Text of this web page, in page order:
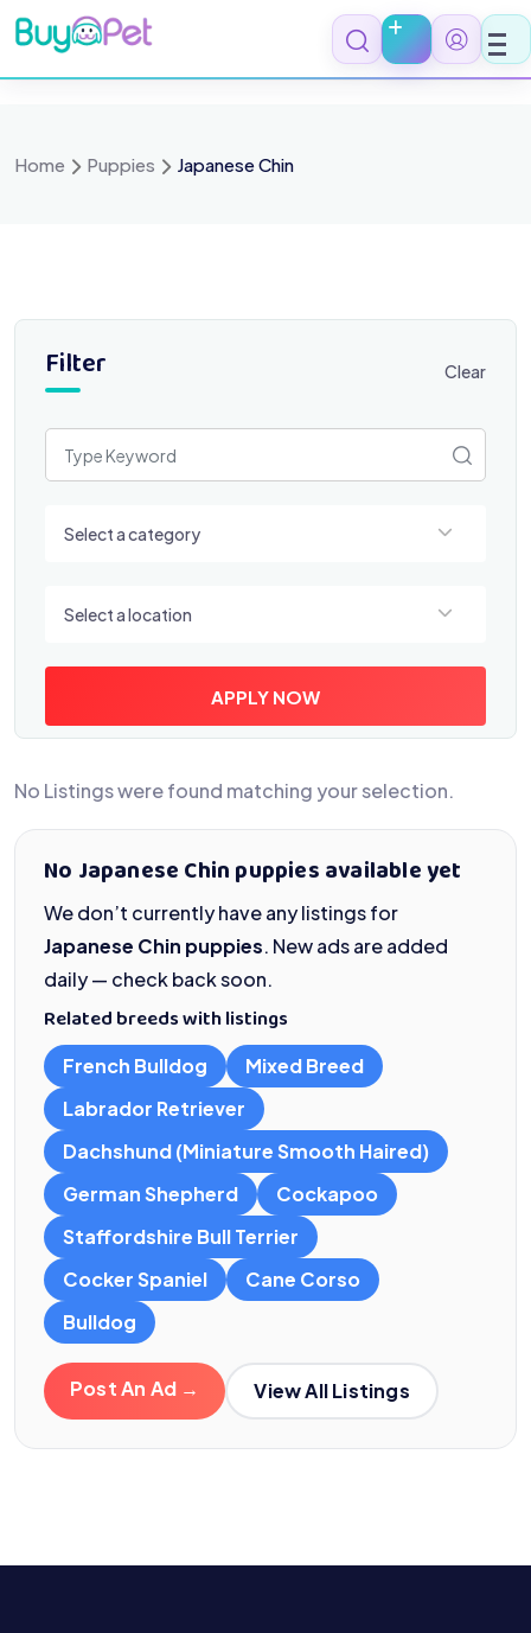
Skip
to
content
Home Puppies Japanese Chin
Filter Clear
Select a category
Select a location
APPLY NOW
No Listings were found matching your selection.
No Japanese Chin puppies available yet
We don’t currently have any listings for
Japanese Chin puppies. New ads are added
daily — check back soon.
Related breeds with listings
French Bulldog
Mixed Breed
Labrador Retriever
Dachshund (Miniature Smooth Haired)
German Shepherd
Cockapoo
Staffordshire Bull Terrier
Cocker Spaniel
Cane Corso
Bulldog
Post An Ad → View All Listings